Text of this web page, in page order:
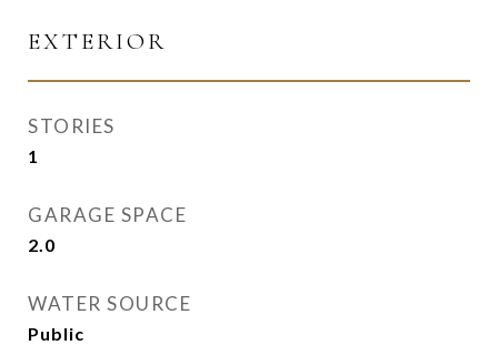
EXTERIOR
STORIES
1
GARAGE SPACE
2.0
WATER SOURCE
Public